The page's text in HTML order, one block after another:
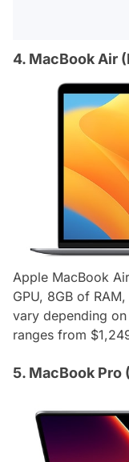
4. MacBook Air
Apple MacBook
GPU, 8GB of
vary depending
ranges from
5. MacBook Pro